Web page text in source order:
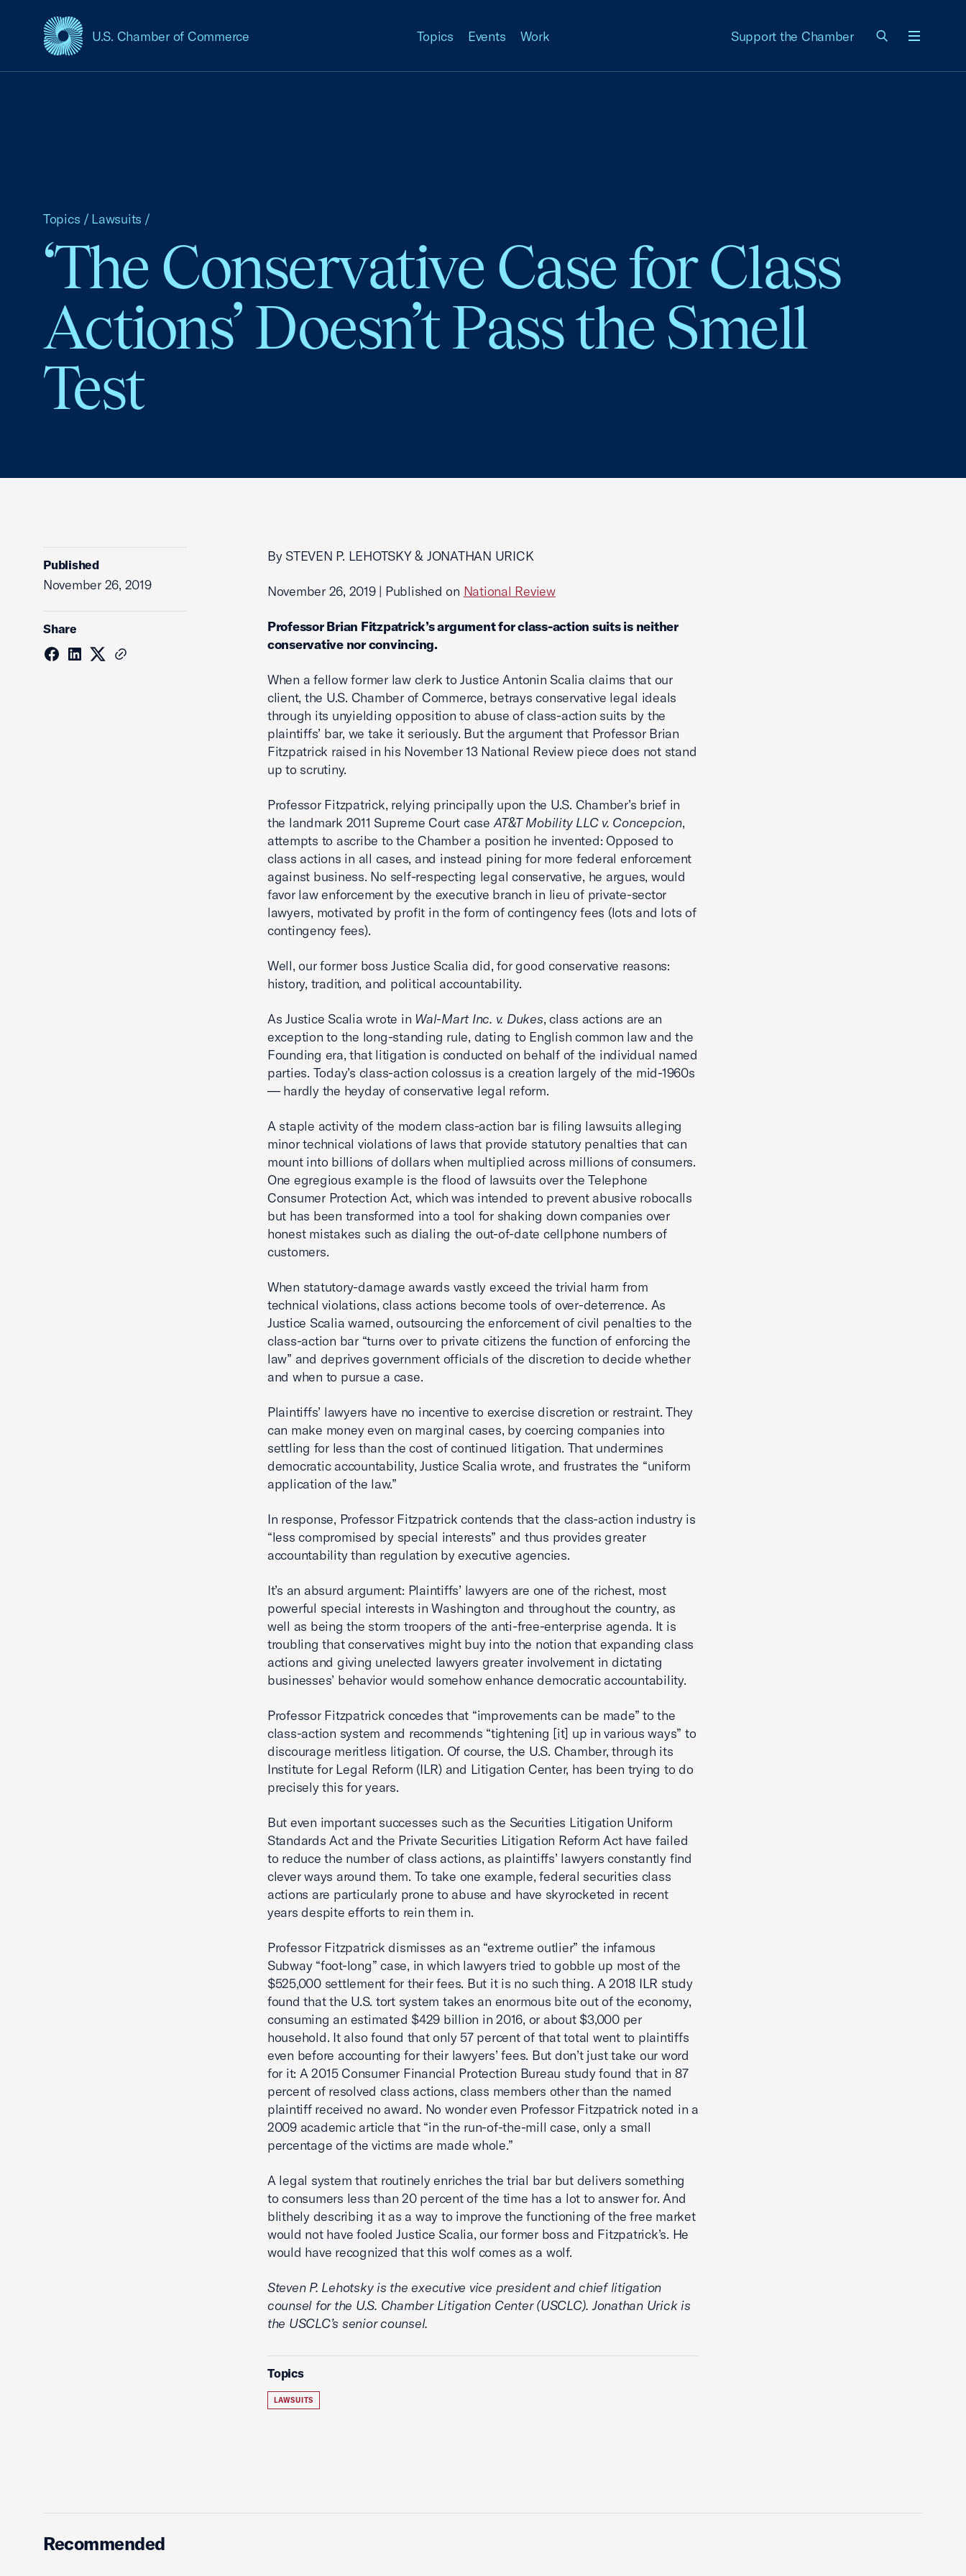
U.S. Chamber of Commerce
USCC Homepage Topics Events Work Support the Chamber
‘The Conservative Case for Class
Actions’ Doesn’t Pass the Smell
Test
Topics / Lawsuits /
Published
November 26, 2019
Share
By STEVEN P. LEHOTSKY & JONATHAN URICK
November 26, 2019 | Published on National Review
Professor Brian Fitzpatrick’s argument for class-action suits is neither
conservative nor convincing.
When a fellow former law clerk to Justice Antonin Scalia claims that our
client, the U.S. Chamber of Commerce, betrays conservative legal ideals
through its unyielding opposition to abuse of class-action suits by the
plaintiffs’ bar, we take it seriously. But the argument that Professor Brian
Fitzpatrick raised in his November 13 National Review piece does not stand
up to scrutiny.
Professor Fitzpatrick, relying principally upon the U.S. Chamber’s brief in
the landmark 2011 Supreme Court caseAT&T Mobility LLC v. Concepcion,
attempts to ascribe to the Chamber a position he invented: Opposed to
class actions in all cases, and instead pining for more federal enforcement
against business. No self-respecting legal conservative, he argues, would
favor law enforcement by the executive branch in lieu of private-sector
lawyers, motivated by profit in the form of contingency fees (lots and lots of
contingency fees).
Well, our former boss Justice Scalia did, for good conservative reasons:
history, tradition, and political accountability.
As Justice Scalia wrote in Wal-Mart Inc. v. Dukes, class actions are an
exception to the long-standing rule, dating to English common law and the
Founding era, that litigation is conducted on behalf of the individual named
parties. Today’s class-action colossus is a creation largely of the mid-1960s
— hardly the heyday of conservative legal reform.
A staple activity of the modern class-action bar is filing lawsuits alleging
minor technical violations of laws that provide statutory penalties that can
mount into billions of dollars when multiplied across millions of consumers.
One egregious example is the flood of lawsuits over the Telephone
Consumer Protection Act, which was intended to prevent abusive robocalls
but has been transformed into a tool for shaking down companies over
honest mistakes such as dialing the out-of-date cellphone numbers of
customers.
When statutory-damage awards vastly exceed the trivial harm from
technical violations, class actions become tools of over-deterrence. As
Justice Scalia warned, outsourcing the enforcement of civil penalties to the
class-action bar “turns over to private citizens the function of enforcing the
law” and deprives government officials of the discretion to decide whether
and when to pursue a case.
Plaintiffs’ lawyers have no incentive to exercise discretion or restraint. They
can make money even on marginal cases, by coercing companies into
settling for less than the cost of continued litigation. That undermines
democratic accountability, Justice Scalia wrote, and frustrates the “uniform
application of the law.”
In response, Professor Fitzpatrick contends that the class-action industry is
“less compromised by special interests” and thus provides greater
accountability than regulation by executive agencies.
It’s an absurd argument: Plaintiffs’ lawyers are one of the richest, most
powerful special interests in Washington and throughout the country, as
well as being the storm troopers of the anti-free-enterprise agenda. It is
troubling that conservatives might buy into the notion that expanding class
actions and giving unelected lawyers greater involvement in dictating
businesses’ behavior would somehow enhance democratic accountability.
Professor Fitzpatrick concedes that “improvements can be made” to the
class-action system and recommends “tightening [it] up in various ways” to
discourage meritless litigation. Of course, the U.S. Chamber, through its
Institute for Legal Reform (ILR) and Litigation Center, has been trying to do
precisely this for years.
But even important successes such as the Securities Litigation Uniform
Standards Act and the Private Securities Litigation Reform Act have failed
to reduce the number of class actions, as plaintiffs’ lawyers constantly find
clever ways around them. To take one example, federal securities class
actions are particularly prone to abuse and have skyrocketed in recent
years despite efforts to rein them in.
Professor Fitzpatrick dismisses as an “extreme outlier” the infamous
Subway “foot-long” case, in which lawyers tried to gobble up most of the
$525,000 settlement for their fees. But it is no such thing. A 2018 ILR study
found that the U.S. tort system takes an enormous bite out of the economy,
consuming an estimated $429 billion in 2016, or about $3,000 per
household. It also found that only 57 percent of that total went to plaintiffs
even before accounting for their lawyers’ fees. But don’t just take our word
for it: A 2015 Consumer Financial Protection Bureau study found that in 87
percent of resolved class actions, class members other than the named
plaintiff received no award. No wonder even Professor Fitzpatrick noted in a
2009 academic article that “in the run-of-the-mill case, only a small
percentage of the victims are made whole.”
A legal system that routinely enriches the trial bar but delivers something
to consumers less than 20 percent of the time has a lot to answer for. And
blithely describing it as a way to improve the functioning of the free market
would not have fooled Justice Scalia, our former boss and Fitzpatrick’s. He
would have recognized that this wolf comes as a wolf.
Steven P. Lehotsky is the executive vice president and chief litigation
counsel for the U.S. Chamber Litigation Center (USCLC). Jonathan Urick is
the USCLC’s senior counsel.
Topics
LAWSUITS
Recommended